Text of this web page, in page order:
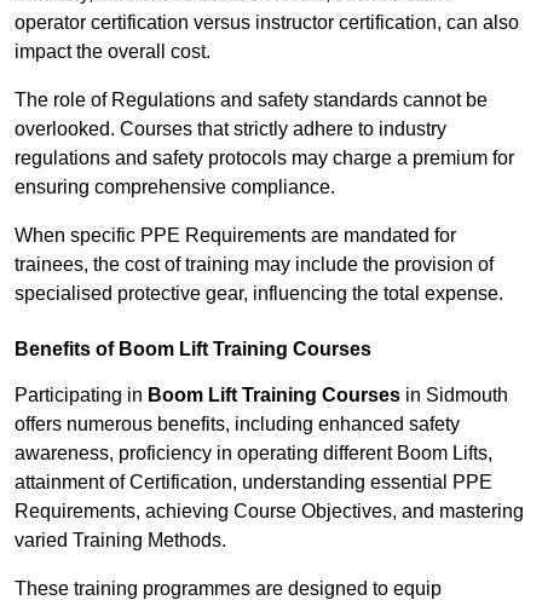
operator certification versus instructor certification, can also
impact the overall cost.
The role of Regulations and safety standards cannot be
overlooked. Courses that strictly adhere to industry
regulations and safety protocols may charge a premium for
ensuring comprehensive compliance.
When specific PPE Requirements are mandated for
trainees, the cost of training may include the provision of
specialised protective gear, influencing the total expense.
Benefits of Boom Lift Training Courses
Participating in Boom Lift Training Courses in Sidmouth
offers numerous benefits, including enhanced safety
awareness, proficiency in operating different Boom Lifts,
attainment of Certification, understanding essential PPE
Requirements, achieving Course Objectives, and mastering
varied Training Methods.
These training programmes are designed to equip